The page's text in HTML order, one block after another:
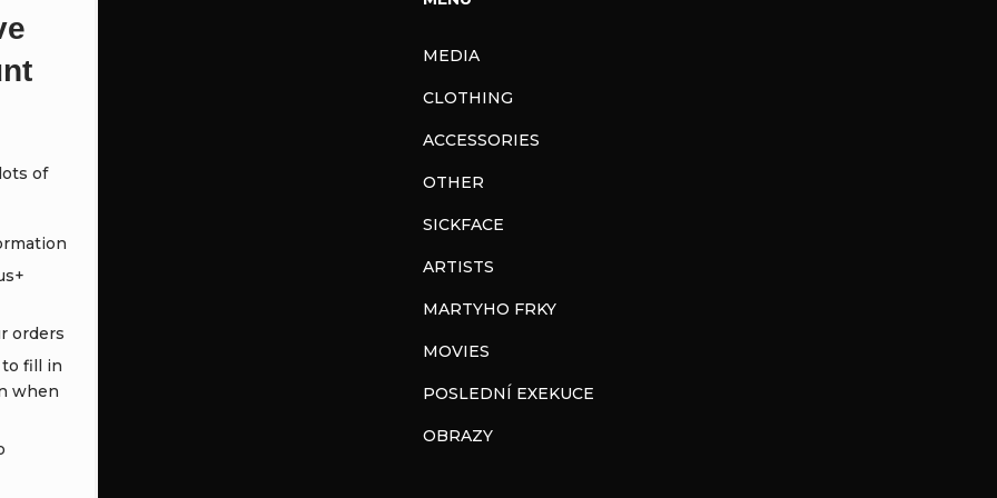
of
orders
to fill in
when
MEDIA
CLOTHING
ACCESSORIES
OTHER
SICKFACE
ARTISTS
MARTYHO FRKY
MOVIES
POSLEDNÍ EXEKUCE
OBRAZY